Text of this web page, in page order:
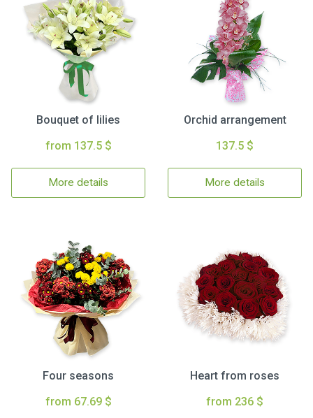
Bouquet of lilies
from 137.5 $
More details
Orchid arrangement
137.5 $
More details
Four seasons
from 67.69 $
Heart from roses
from 236 $